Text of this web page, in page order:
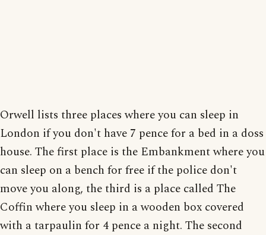
Orwell lists three places where you can sleep in
London if you don't have 7 pence for a bed in a doss
house. The first place is the Embankment where you
can sleep on a bench for free if the police don't
move you along, the third is a place called The
Coffin where you sleep in a wooden box covered
with a tarpaulin for 4 pence a night. The second